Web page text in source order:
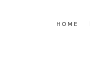
HOME